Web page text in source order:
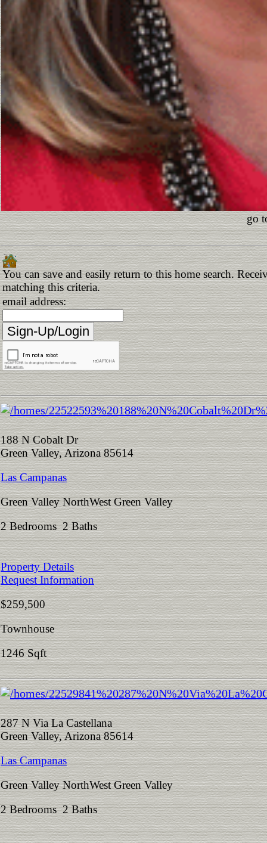
go
You can save and easily return to this home search.
matching this criteria.
email address:
188 N Cobalt Dr
Green Valley, Arizona 85614
Las Campanas
Green Valley NorthWest Green Valley
2 Bedrooms 2 Baths
Property Details
Request Information
$259,500
Townhouse
1246 Sqft
287 N Via La Castellana
Green Valley, Arizona 85614
Las Campanas
Green Valley NorthWest Green Valley
2 Bedrooms 2 Baths